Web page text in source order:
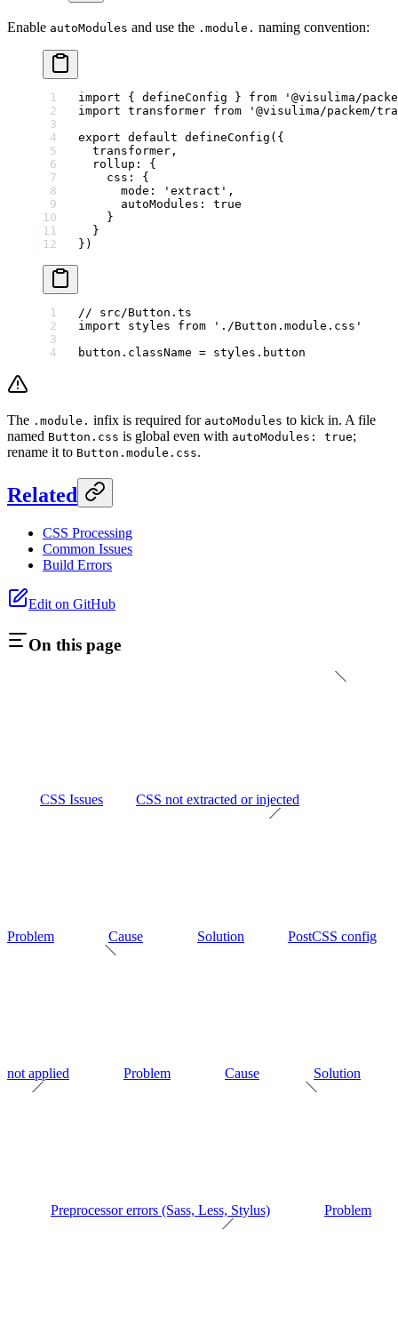
Enable autoModules and use the .module. naming convention:
import { defineConfig } from '@visulima/
import transformer from '@visulima/packem/
export default defineConfig ({
  transformer,
  rollup: {
    css: {
      mode:
'extract' ,
      autoModules:
true
    }
  }
})
// src/Button.ts
import styles from './Button.module.css'
button.className = styles.button
The .module. infix is required for autoModules to kick in. A file
named Button.css is global even with autoModules: true;
rename it to Button.module.css.
Related
CSS Processing
Common Issues
Build Errors
Edit on GitHub
On this page
CSS Issues CSS not extracted or injected
Problem Cause Solution PostCSS config
not applied Problem Cause Solution
Preprocessor errors (Sass, Less, Stylus) Problem